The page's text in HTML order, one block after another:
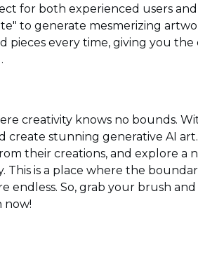
for both experienced users
to generate mesmerizing
pieces every time, giving you
creativity knows no bounds.
create stunning generative AI
their creations, and explore a
This is a place where the
endless. So, grab your brush
now!